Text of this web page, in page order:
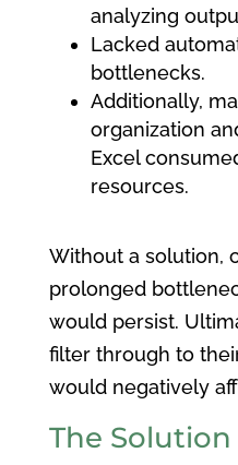
analyzing
Lacked
bottlenecks.
Additionally,
organization
Excel
resources.
Without a solution,
prolonged
would persist.
filter through to
would negatively
The Solution